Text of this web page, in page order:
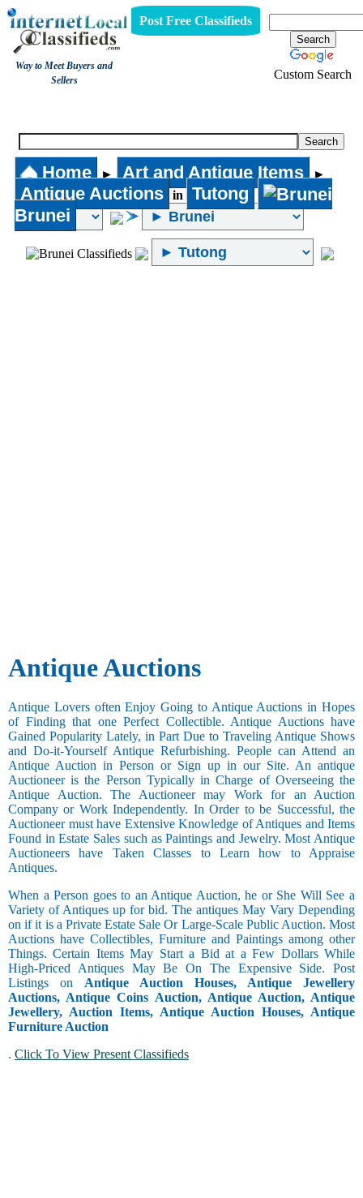
Way to Meet Buyers and
Sellers
Post Free Classifieds
Custom Search
Home ► Art and Antique Items ►
Antique Auctions in
Tutong
Brunei
Antique Auctions
Antique Lovers often Enjoy Going to Antique Auctions in Hopes
of Finding that one Perfect Collectible. Antique Auctions have
Gained Popularity Lately, in Part Due to Traveling Antique Shows
and Do-it-Yourself Antique Refurbishing. People can Attend an
Antique Auction in Person or Sign up in our Site. An antique
Auctioneer is the Person Typically in Charge of Overseeing the
Antique Auction. The Auctioneer may Work for an Auction
Company or Work Independently. In Order to be Successful, the
Auctioneer must have Extensive Knowledge of Antiques and Items
Found in Estate Sales such as Paintings and Jewelry. Most Antique
Auctioneers have Taken Classes to Learn how to Appraise
Antiques.
When a Person goes to an Antique Auction, he or She Will See a
Variety of Antiques up for bid. The antiques May Vary Depending
on if it is a Private Estate Sale Or Large-Scale Public Auction. Most
Auctions have Collectibles, Furniture and Paintings among other
Things. Certain Items May Start a Bid at a Few Dollars While
High-Priced Antiques May Be On The Expensive Side. Post
Listings on Antique Auction Houses, Antique Jewellery
Auctions, Antique Coins Auction, Antique Auction, Antique
Jewellery, Auction Items, Antique Auction Houses, Antique
Furniture Auction
. Click To View Present Classifieds